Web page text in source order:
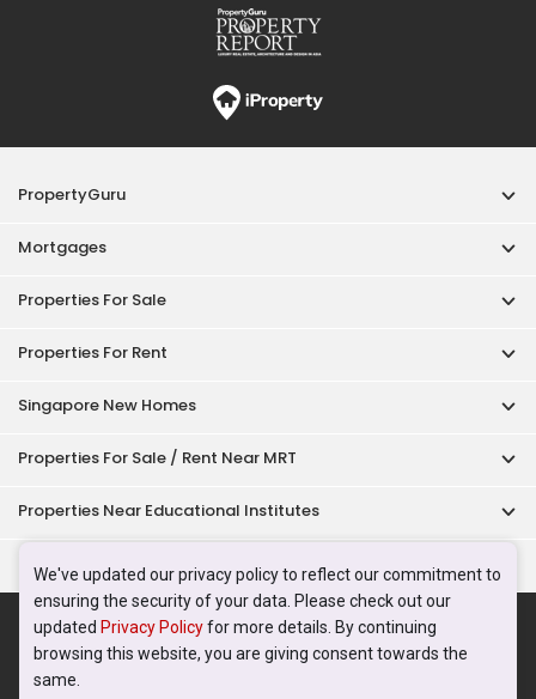
We've updated our privacy policy to reflect our commitment to
ensuring the security of your data. Please check out our
updated Privacy Policyfor more details. By continuing
browsing this website, you are giving consent towards the
same.
PropertyGuru
Mortgages
Properties For Sale
Properties For Rent
Singapore New Homes
Properties For Sale / Rent Near MRT
Properties Near Educational Institutes
Singapore Popular Areas
Acceptable Use Policy Terms of Service
Privacy Policy
Terms of Purchase